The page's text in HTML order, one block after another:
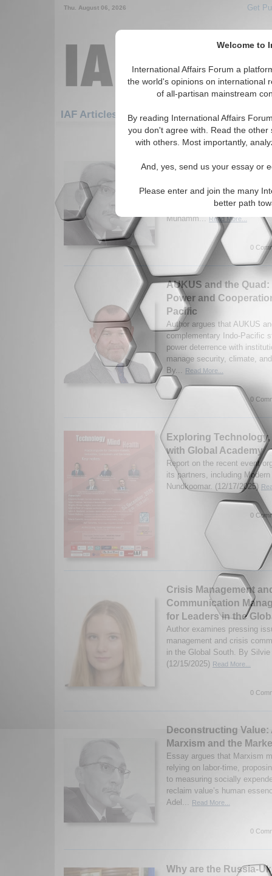
Welcome to
International Affairs Forum a
the world's opinions on international
of all-partisan mainstream
By reading International Affairs
you don't agree with. Read the
with others. Most importantly,
And, yes, send us your essay or
Please enter and join the many
better path
Thu. August 06, 2026 Get
IAF Articles
91-120 IAF Articles articles
Essay challenges orthodox
from socially expended
fundamental rethinking of
Muhamm... Read More...
0
AUKUS and the
Power and
Pacific
Author argues that AUKUS
complementary Indo-Pacific
power deterrence with
manage security, climate,
By... Read More...
0
Exploring
with Global Academy
Report on the recent event
its partners, including
Nundkoomar. (12/17/2025)
0
Crisis Management
Communication
for Leaders in the
Author examines pressing
management and crisis
in the Global South. By
(12/15/2025) Read More...
0
Deconstructing
Marxism and the
Essay argues that Marxism
relying on labor-time,
to measuring socially
reclaim value’s human
Adel...
Read More...
0
Why are the Russia-